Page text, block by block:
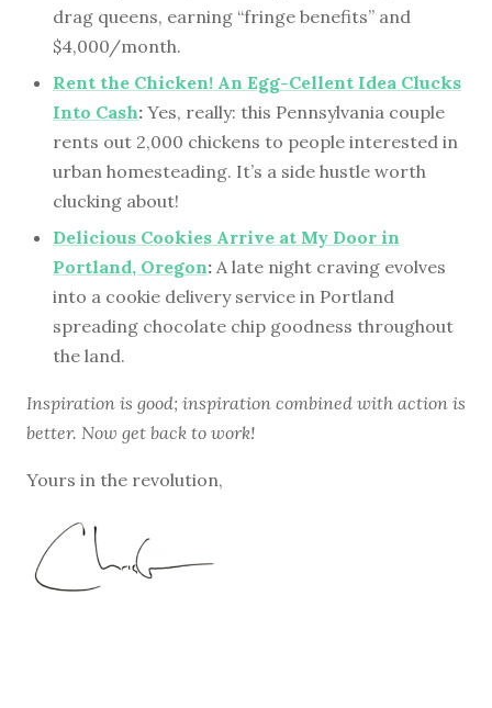
drag queens, earning “fringe benefits” and
$4,000/month.
Rent the Chicken! An Egg-Cellent Idea Clucks
Into Cash: Yes, really: this Pennsylvania couple
rents out 2,000 chickens to people interested in
urban homesteading. It’s a side hustle worth
clucking about!
Delicious Cookies Arrive at My Door in
Portland, Oregon: A late night craving evolves
into a cookie delivery service in Portland
spreading chocolate chip goodness throughout
the land.
Inspiration is good; inspiration combined with action is
better. Now get back to work!
Yours in the revolution,